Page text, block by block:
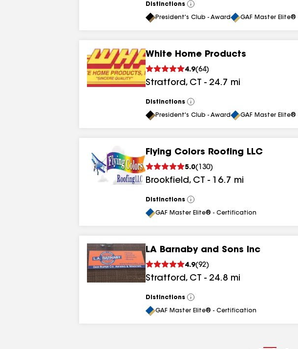
Distinctions
View
All
President's Club - Award GAF Master
White Home Products
4.9(64)
Stratford, CT - 24.7 mi
Distinctions
View
All
President's Club - Award GAF Master
Flying Colors Roofing LLC
5.0( 130)
Brookfield, CT - 16.7 mi
Distinctions
View
All
GAF Master Elite® - Certification
LA Barnaby and Sons Inc
4.9(92)
Stratford, CT - 24.8 mi
Distinctions
View
All
GAF Master Elite® - Certification